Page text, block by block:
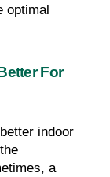
optimal
For
indoor
a